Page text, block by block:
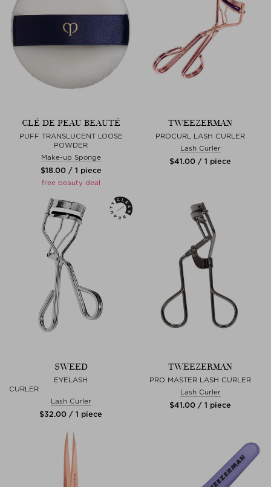
CLÉ DE PEAU BEAUTÉ
PUFF TRANSLUCENT LOOSE
POWDER
Make-up Sponge
$‌18.00 / 1 piece
free beauty deal
TWEEZERMAN
PROCURL LASH CURLER
Lash Curler
$‌41.00 / 1 piece
SWEED
EYELASH
CURLER
Lash Curler
$‌32.00 / 1 piece
TWEEZERMAN
PRO MASTER LASH CURLER
Lash Curler
$‌41.00 / 1 piece